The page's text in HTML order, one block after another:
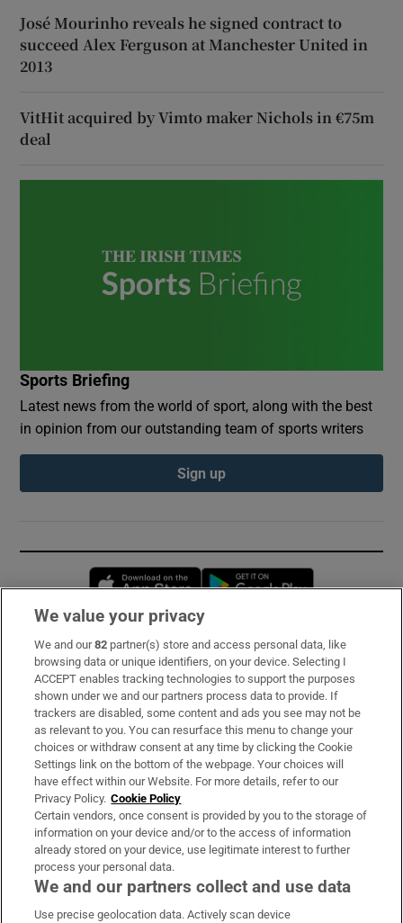
José Mourinho reveals he signed contract to
succeed Alex Ferguson at Manchester United in
2013
VitHit acquired by Vimto maker Nichols in €75m
deal
Sports Briefing
Latest news from the world of sport, along with the best
in opinion from our outstanding team of sports writers
Sign up
Opens in new window
Subscribe
Support
About Us
Irish Times Products & Services
OUR PARTNERS:
We value your privacy
We and our82 partner(s) store and access personal data, like
browsing data or unique identifiers, on your device. Selecting I
ACCEPT enables tracking technologies to support the purposes
shown under we and our partners process data to provide. If
trackers are disabled, some content and ads you see may not be
as relevant to you. You can resurface this menu to change your
choices or withdraw consent at any time by clicking the Cookie
Settings link on the bottom of the webpage. Your choices will
have effect within our Website. For more details, refer to our
Privacy Policy. Cookie Policy
Certain vendors, once consent is provided by you to the storage of
information on your device and/or to the access of information
already stored on your device, use legitimate interest to further
process your personal data.
We and our partners collect and use data
Use precise geolocation data. Actively scan device